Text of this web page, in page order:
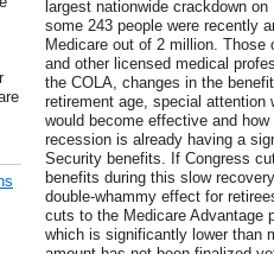
largest nationwide crackdown
some 243 people were recently
Medicare out of 2 million.
and other licensed medical
the COLA, changes in the
retirement age, special attention
would become effective and
recession is already having a
Security benefits. If Congress
benefits during this slow
double-whammy effect for
cuts to the Medicare Advantage
which is significantly lower than